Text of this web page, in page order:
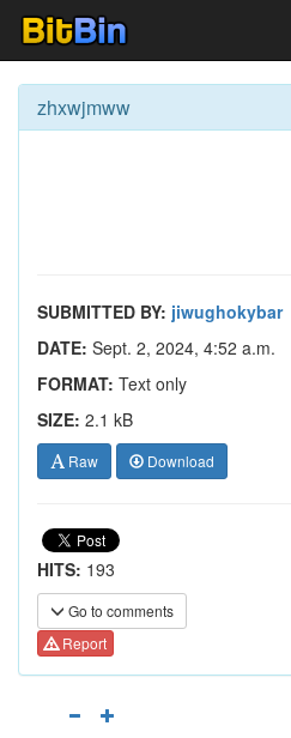
zhxwjmww
SUBMITTED BY: jiwughokybar
DATE: Sept. 2, 2024, 4:52 a.m.
FORMAT: Text only
SIZE: 2.1 kB
Raw Download
HITS: 193
Go to comments
Report